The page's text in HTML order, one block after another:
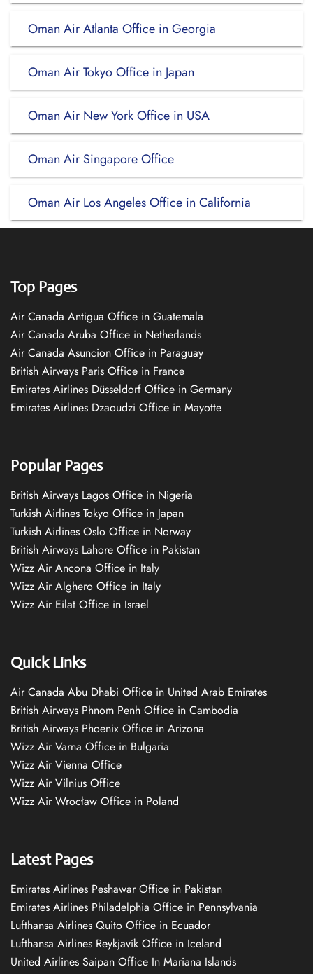
Oman Air Atlanta Office in Georgia
Oman Air Tokyo Office in Japan
Oman Air New York Office in USA
Oman Air Singapore Office
Oman Air Los Angeles Office in California
Top Pages
Air Canada Antigua Office in Guatemala
Air Canada Aruba Office in Netherlands
Air Canada Asuncion Office in Paraguay
British Airways Paris Office in France
Emirates Airlines Düsseldorf Office in Germany
Emirates Airlines Dzaoudzi Office in Mayotte
Popular Pages
British Airways Lagos Office in Nigeria
Turkish Airlines Tokyo Office in Japan
Turkish Airlines Oslo Office in Norway
British Airways Lahore Office in Pakistan
Wizz Air Ancona Office in Italy
Wizz Air Alghero Office in Italy
Wizz Air Eilat Office in Israel
Quick Links
Air Canada Abu Dhabi Office in United Arab Emirates
British Airways Phnom Penh Office in Cambodia
British Airways Phoenix Office in Arizona
Wizz Air Varna Office in Bulgaria
Wizz Air Vienna Office
Wizz Air Vilnius Office
Wizz Air Wrocław Office in Poland
Latest Pages
Emirates Airlines Peshawar Office in Pakistan
Emirates Airlines Philadelphia Office in Pennsylvania
Lufthansa Airlines Quito Office in Ecuador
Lufthansa Airlines Reykjavík Office in Iceland
United Airlines Saipan Office In Mariana Islands